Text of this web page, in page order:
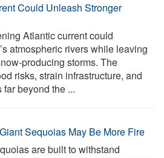
Could Unleash Stronger
Atlantic current could
atmospheric rivers while leaving
producing storms. The
risks, strain infrastructure, and
beyond the ...
Sequoias May Be More Fire
are built to withstand